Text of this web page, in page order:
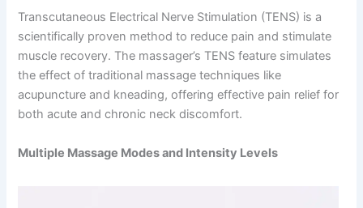
Transcutaneous Electrical Nerve Stimulation (TENS) is a
scientifically proven method to reduce pain and stimulate
muscle recovery. The massager’s TENS feature simulates
the effect of traditional massage techniques like
acupuncture and kneading, offering effective pain relief for
both acute and chronic neck discomfort.
Multiple Massage Modes and Intensity Levels